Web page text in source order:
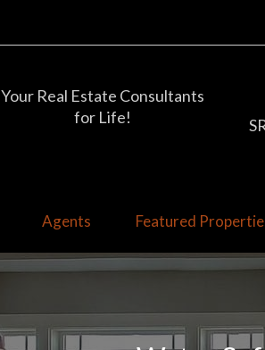
Your Real Estate Consultants
for Life!
Agents Featured